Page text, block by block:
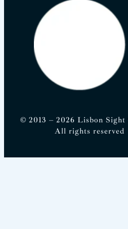
© 2013 – 2026 Lisbon Sight
All rights reserved